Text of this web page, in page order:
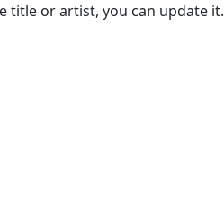
title or artist, you can update it.